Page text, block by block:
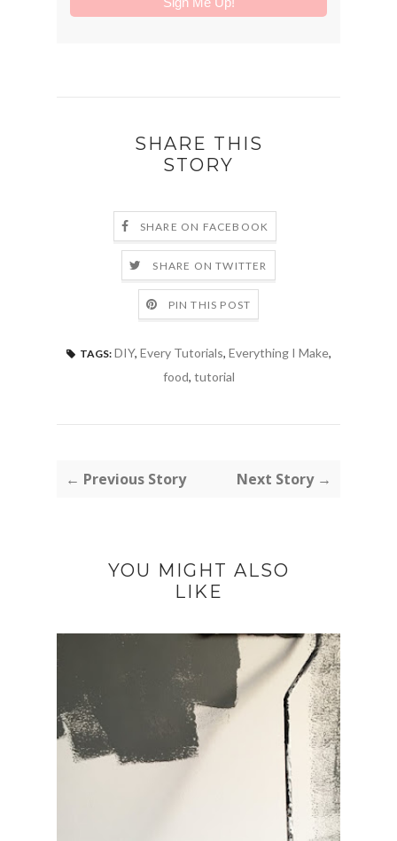
SHARE THIS
STORY
SHARE ON FACEBOOK
SHARE ON TWITTER
PIN THIS POST
TAGS: DIY, Every Tutorials, Everything I Make,
food, tutorial
← Previous Story Next Story →
YOU MIGHT ALSO
LIKE